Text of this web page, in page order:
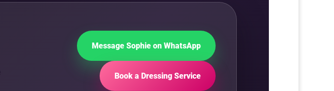
Message Sophie on WhatsApp
Book a Dressing Service